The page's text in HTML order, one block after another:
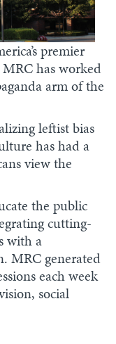
premier
has worked
arm of the
leftist bias
has had a
view the
the public
cutting-
with a
MRC generated
each week
social